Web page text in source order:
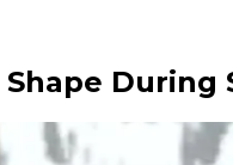
During